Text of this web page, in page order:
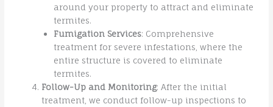
around your property to attract and eliminate
termites.
Fumigation Services: Comprehensive
treatment for severe infestations, where the
entire structure is covered to eliminate
termites.
Follow-Up and Monitoring: After the initial
treatment, we conduct follow-up inspections to